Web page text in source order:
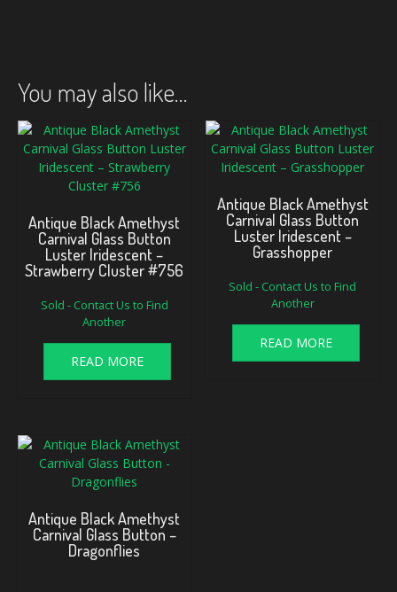
You may also like…
Antique Black Amethyst
Carnival Glass Button
Luster Iridescent –
Strawberry Cluster #756
Sold - Contact Us to Find
Another
READ MORE
Antique Black Amethyst
Carnival Glass Button
Luster Iridescent –
Grasshopper
Sold - Contact Us to Find
Another
READ MORE
Antique Black Amethyst
Carnival Glass Button –
Dragonflies